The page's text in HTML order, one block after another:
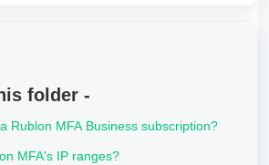
folder -
Rublon MFA Business subscription?
MFA's IP ranges?